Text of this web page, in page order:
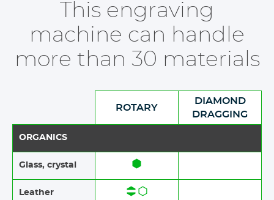
This engraving
machine can handle
more than 30 materials
ROTARY
DIAMOND
DRAGGING
ORGANICS
Glass, crystal
Leather